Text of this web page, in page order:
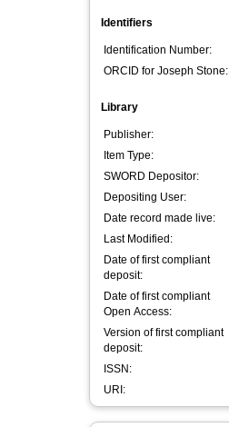
Identifiers
Identification Number:
ORCID for Joseph Stone:
Library
Publisher:
Item Type:
SWORD Depositor:
Depositing User:
Date record made live:
Last Modified:
Date of first compliant
deposit:
Date of first compliant
Open Access:
Version of first compliant
deposit:
ISSN:
URI: